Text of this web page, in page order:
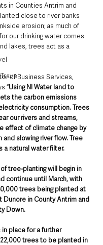
in Counties Antrim and
close to river banks
erosion; as much of
our drinking water comes
lakes, trees act as a
of Business Services,
“Using NI Water land to
the carbon emissions
consumption. Trees
our rivers and streams,
effect of climate change by
and slowing river flow. Tree
a natural water filter.
tree-planting will begin in
continue until March, with
trees being planted at
Dunore in County Antrim and
Down.
in place for a further
trees to be planted in